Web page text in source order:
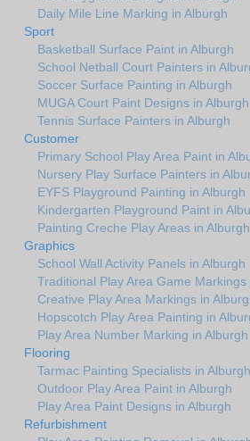
Daily Mile Line Marking in Alburgh
Sport
Basketball Surface Paint in Alburgh
School Netball Court Painters in
Soccer Surface Painting in Alburgh
MUGA Court Paint Designs in Alburgh
Tennis Surface Painters in Alburgh
Customer
Primary School Play Area Paint in
Nursery Play Surface Painters in
EYFS Playground Painting in Alburgh
Kindergarten Playground Paint in
Painting Creche Play Areas in Alburgh
Graphics
School Wall Activity Panels in Alburgh
Traditional Play Area Game Markings
Creative Play Area Markings in
Hopscotch Play Area Painting in
Play Area Number Marking in Alburgh
Flooring
Tarmac Painting Specialists in Alburgh
Outdoor Play Area Paint in Alburgh
Play Area Paint Designs in Alburgh
Refurbishment